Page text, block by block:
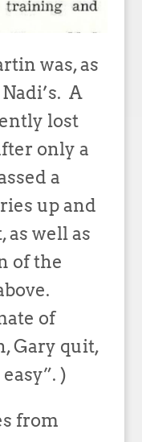
was, as
A
lost
only a
a
up and
as well as
of the
of
Gary quit,
)
from